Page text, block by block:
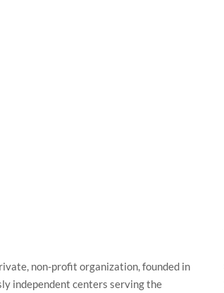
non-profit organization, founded in
independent centers serving the